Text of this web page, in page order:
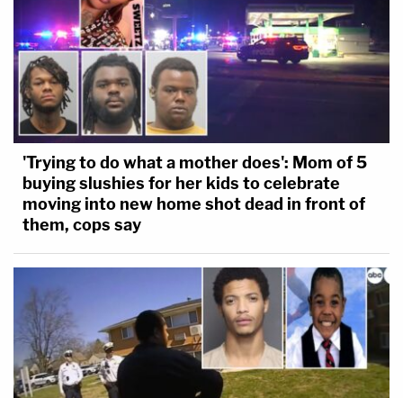
'Trying to do what a mother does': Mom of 5
buying slushies for her kids to celebrate
moving into new home shot dead in front of
them, cops say